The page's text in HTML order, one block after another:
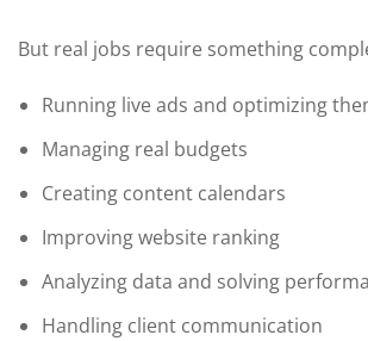
But real jobs require something
Running live ads and optimizing
Managing real budgets
Creating content calendars
Improving website ranking
Analyzing data and solving
Handling client communication